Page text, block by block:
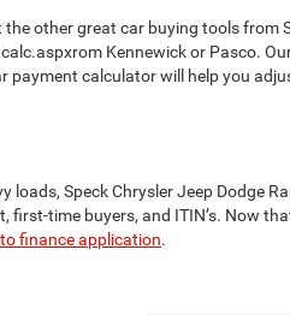
other great car buying tools from
Kennewick or Pasco.
payment calculator will help you
Speck Chrysler Jeep Dodge
time buyers, and ITIN’s. Now
finance application.